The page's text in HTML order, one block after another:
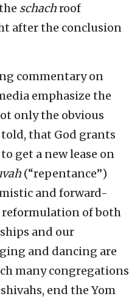
schachroof
after the conclusion
commentary on
emphasize the
only the obvious
told, that God grants
get a new lease on
ah (“repentance”)
and forward-
of both
and our
and dancing are
many congregations
end the Yom